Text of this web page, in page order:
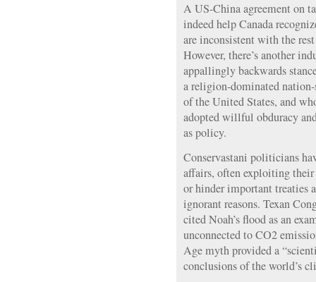
A US-China agreement on
indeed help Canada
are inconsistent with the
However, there’s another
appallingly backwards
a religion-dominated nation-
of the United States, and
adopted willful obduracy
as policy.
Conservastani politicians
affairs, often exploiting
or hinder important treaties
ignorant reasons. Texan
cited Noah’s flood as an
unconnected to CO2
Age myth provided a
conclusions of the world’s